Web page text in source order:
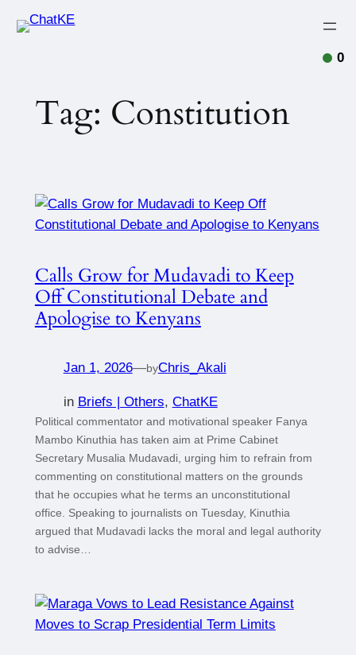
Skip
Tag: Constitution
Calls Grow for Mudavadi to Keep
Off Constitutional Debate and
Apologise to Kenyans
Jan 1, 2026—byChris_Akali
in Briefs | Others, ChatKE
Political commentator and motivational speaker Fanya
Mambo Kinuthia has taken aim at Prime Cabinet
Secretary Musalia Mudavadi, urging him to refrain from
commenting on constitutional matters on the grounds
that he occupies what he terms an unconstitutional
office. Speaking to journalists on Tuesday, Kinuthia
argued that Mudavadi lacks the moral and legal authority
to advise…
0